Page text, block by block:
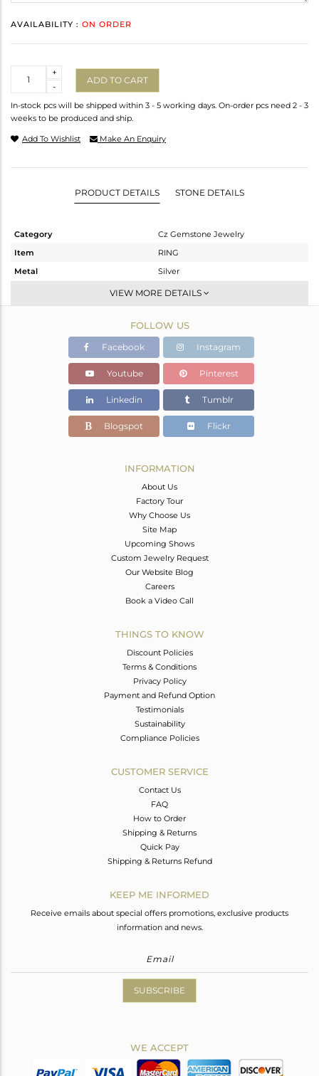
AVAILABILITY : ON ORDER
-
+
ADD TO CART
In-stock pcs will be shipped within 3 - 5 working days. On-order pcs need 2 - 3
weeks to be produced and ship.
Add To Wishlist Make An Enquiry
PRODUCT DETAILS STONE DETAILS
Category
Cz Gemstone Jewelry
Item
RING
Metal
Silver
Cocktail Ring
Gold,Black
6.98 gms
3.876 gms
Color Stone Weight
15.52 cts
33
VIEW MORE DETAILS
FOLLOW US
Facebook Instagram
Youtube Pinterest
Linkedin Tumblr
Blogspot Flickr
INFORMATION
About Us
Factory Tour
Why Choose Us
Site Map
Upcoming Shows
Custom Jewelry Request
Our Website Blog
Careers
Book a Video Call
THINGS TO KNOW
Discount Policies
Terms & Conditions
Privacy Policy
Payment and Refund Option
Testimonials
Sustainability
Compliance Policies
CUSTOMER SERVICE
Contact Us
FAQ
How to Order
Shipping & Returns
Quick Pay
Shipping & Returns Refund
KEEP ME INFORMED
Receive emails about special offers promotions, exclusive products
information and news.
SUBSCRIBE
WE ACCEPT